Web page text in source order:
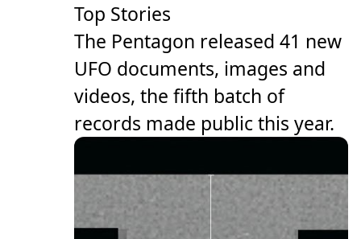
Top Stories
The Pentagon released 41 new
UFO documents, images and
videos, the fifth batch of
records made public this year.